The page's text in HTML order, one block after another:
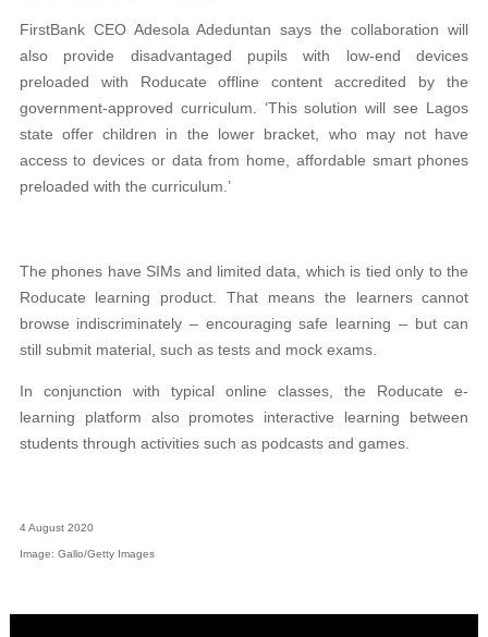
FirstBank CEO Adesola Adeduntan says the collaboration will
also provide disadvantaged pupils with low-end devices
preloaded with Roducate offline content accredited by the
government-approved curriculum. ‘This solution will see Lagos
state offer children in the lower bracket, who may not have
access to devices or data from home, affordable smart phones
preloaded with the curriculum.’
The phones have SIMs and limited data, which is tied only to the
Roducate learning product. That means the learners cannot
browse indiscriminately – encouraging safe learning – but can
still submit material, such as tests and mock exams.
In conjunction with typical online classes, the Roducate e-
learning platform also promotes interactive learning between
students through activities such as podcasts and games.
4 August 2020
Image: Gallo/Getty Images